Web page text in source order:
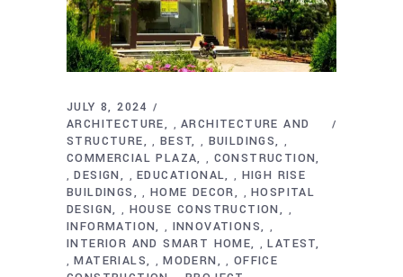
JULY 8, 2024
ARCHITECTURE
,ARCHITECTURE AND
STRUCTURE
, BEST , BUILDINGS ,
COMMERCIAL PLAZA , CONSTRUCTION
,DESIGN ,EDUCATIONAL , HIGH RISE
BUILDINGS
, HOME DECOR ,HOSPITAL
DESIGN
, HOUSE CONSTRUCTION ,
INFORMATION , INNOVATIONS ,
INTERIOR AND SMART HOME ,LATEST
,MATERIALS ,MODERN , OFFICE